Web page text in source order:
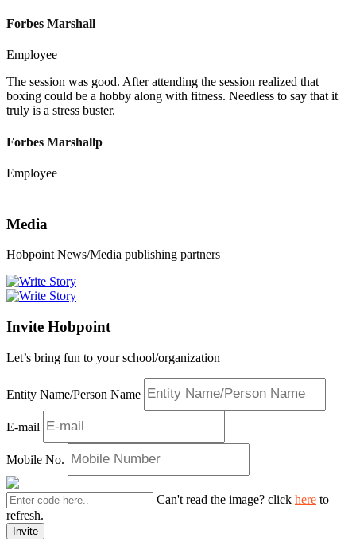
Forbes Marshall
Employee
The session was good. After attending the session realized that
boxing could be a hobby along with fitness. Needless to say that it
truly is a stress buster.
Forbes Marshallp
Employee
Media
Hobpoint News/Media publishing partners
Invite Hobpoint
Let’s bring fun to your school/organization
Entity Name/Person Name
E-mail
Mobile No.
Can't read the image? click here to
refresh.
Invite